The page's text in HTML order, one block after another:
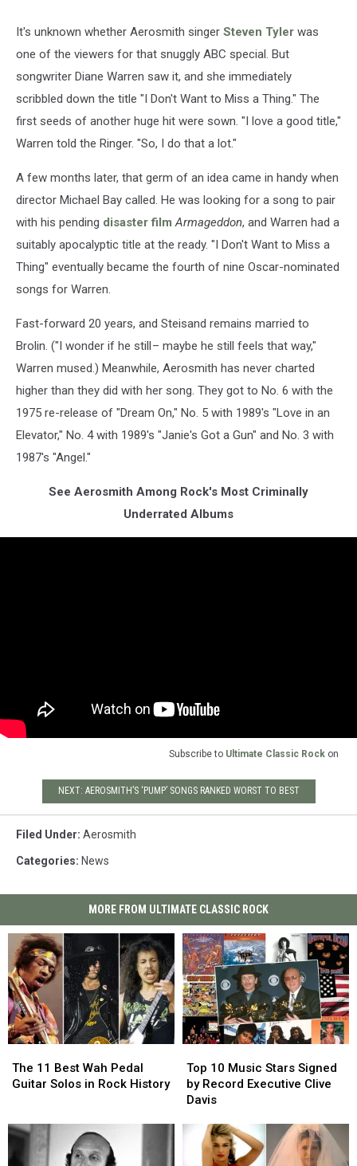
It's unknown whether Aerosmith singer Steven Tyler was
one of the viewers for that snuggly ABC special. But
songwriter Diane Warren saw it, and she immediately
scribbled down the title "I Don't Want to Miss a Thing." The
first seeds of another huge hit were sown. "I love a good title,"
Warren told the Ringer. "So, I do that a lot."
A few months later, that germ of an idea came in handy when
director Michael Bay called. He was looking for a song to pair
with his pending disaster film Armageddon, and Warren had a
suitably apocalyptic title at the ready. "I Don't Want to Miss a
Thing" eventually became the fourth of nine Oscar-nominated
songs for Warren.
Fast-forward 20 years, and Steisand remains married to
Brolin. ("I wonder if he still – maybe he still feels that way,"
Warren mused.) Meanwhile, Aerosmith has never charted
higher than they did with her song. They got to No. 6 with the
1975 re-release of "Dream On," No. 5 with 1989's "Love in an
Elevator," No. 4 with 1989's "Janie's Got a Gun" and No. 3 with
1987's "Angel."
See Aerosmith Among Rock's Most Criminally
Underrated Albums
Subscribe to Ultimate Classic Rock on
NEXT: AEROSMITH’S ‘PUMP’ SONGS RANKED WORST TO BEST
Filed Under: Aerosmith
Categories: News
MORE FROM ULTIMATE CLASSIC ROCK
11
Best
Guitar
Solos
in
The 11 Best Wah Pedal
Guitar Solos in Rock History
11
Best
Guitar
Solos
in
10
Music
Stars
by
Record
Executive
Top 10 Music Stars Signed
by Record Executive Clive
Davis
10
Music
Stars
by
Record
Executive